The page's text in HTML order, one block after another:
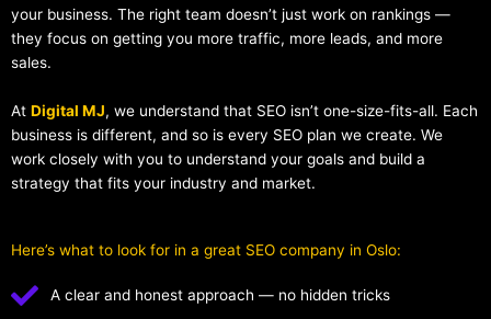
your business. The right team doesn’t just work on rankings —
they focus on getting you more traffic, more leads, and more
sales.
At Digital MJ, we understand that SEO isn’t one-size-fits-all. Each
business is different, and so is every SEO plan we create. We
work closely with you to understand your goals and build a
strategy that fits your industry and market.
Here’s what to look for in a great SEO company in Oslo:
A clear and honest approach — no hidden tricks